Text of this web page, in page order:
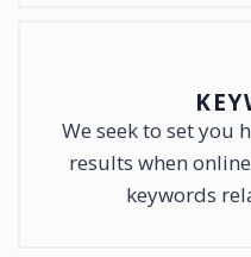
We seek to set you
results when
keywords